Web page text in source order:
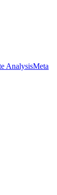
AnalysisMeta